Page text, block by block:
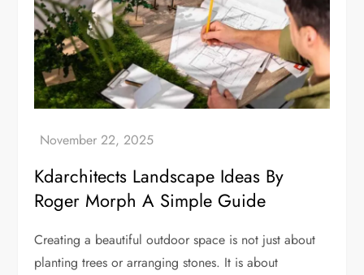
Kdarchitects Landscape Ideas By
Roger Morph A Simple Guide
Creating a beautiful outdoor space is not just about
planting trees or arranging stones. It is about